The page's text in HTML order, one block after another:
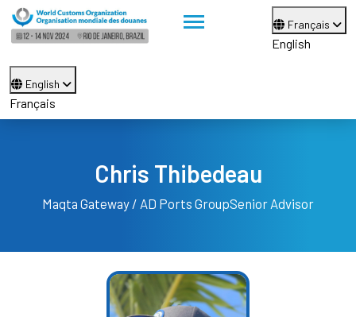
Français
English
English
Français
Chris Thibedeau
Maqta Gateway / AD Ports GroupSenior Advisor